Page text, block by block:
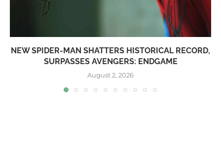
NEW SPIDER-MAN SHATTERS HISTORICAL RECORD,
SURPASSES AVENGERS: ENDGAME
August 2, 2026